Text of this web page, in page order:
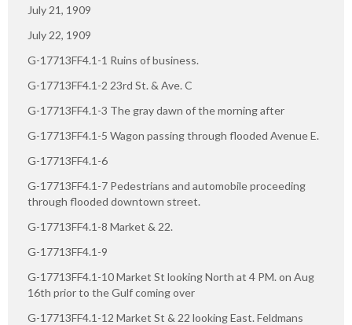
July 21, 1909
July 22, 1909
G-17713FF4.1-1 Ruins of business.
G-17713FF4.1-2 23rd St. & Ave. C
G-17713FF4.1-3 The gray dawn of the morning after
G-17713FF4.1-5 Wagon passing through flooded Avenue E.
G-17713FF4.1-6
G-17713FF4.1-7 Pedestrians and automobile proceeding
through flooded downtown street.
G-17713FF4.1-8 Market & 22.
G-17713FF4.1-9
G-17713FF4.1-10 Market St looking North at 4 PM. on Aug
16th prior to the Gulf coming over
G-17713FF4.1-12 Market St & 22 looking East. Feldmans